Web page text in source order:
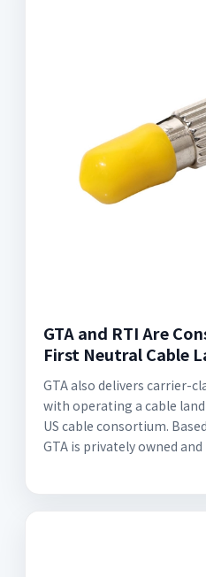
GTA and RTI Are
First Neutral Cable
GTA also delivers carrier-
with operating a cable
US cable consortium.
GTA is privately owned